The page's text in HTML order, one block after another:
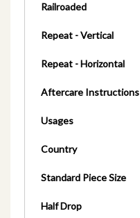
Railroaded
Repeat - Vertical
Repeat - Horizontal
Aftercare Instructions
Usages
Country
Standard Piece Size
Half Drop